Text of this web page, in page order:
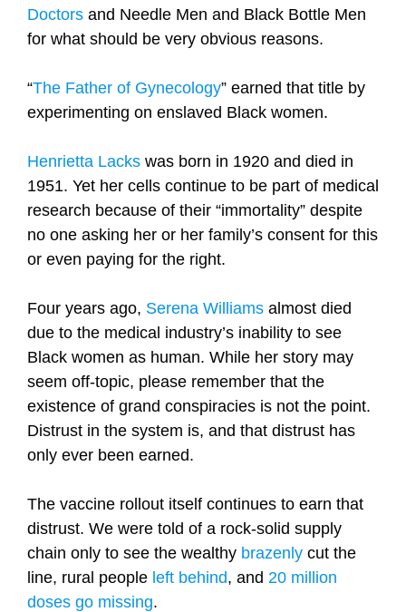
Doctors and Needle Men and Black Bottle Men
for what should be very obvious reasons.
“The Father of Gynecology” earned that title by
experimenting on enslaved Black women.
Henrietta Lacks was born in 1920 and died in
1951. Yet her cells continue to be part of medical
research because of their “immortality” despite
no one asking her or her family’s consent for this
or even paying for the right.
Four years ago, Serena Williams almost died
due to the medical industry’s inability to see
Black women as human. While her story may
seem off-topic, please remember that the
existence of grand conspiracies is not the point.
Distrust in the system is, and that distrust has
only ever been earned.
The vaccine rollout itself continues to earn that
distrust. We were told of a rock-solid supply
chain only to see the wealthy brazenly cut the
line, rural people left behind, and 20 million
doses go missing.